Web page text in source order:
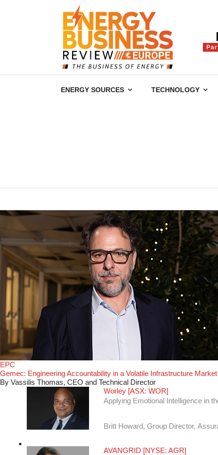
ENERGY SOURCES TECHNOLOGY
EPC
Gemec: Engineering Accountability in a Volatile Infrastructure Market
By Vassilis Thomas, CEO and Technical Director
Worley [ASX: WOR]
Applying Emotional Intelligence in
Britt Howard, Group Director,
AVANGRID [NYSE: AGR]